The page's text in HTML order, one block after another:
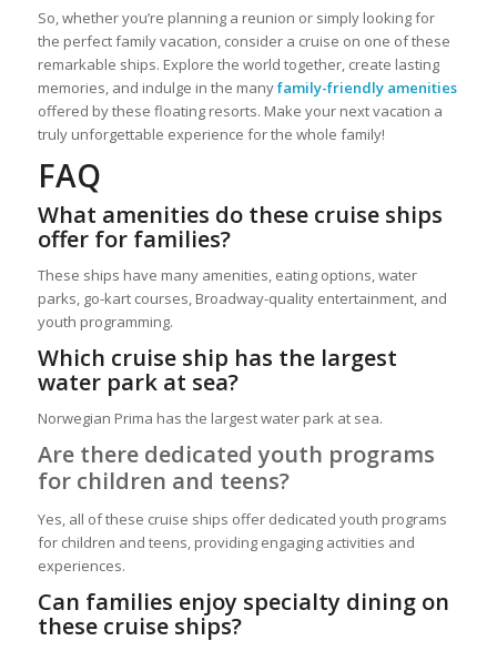
So, whether you’re planning a reunion or simply looking for
the perfect family vacation, consider a cruise on one of these
remarkable ships. Explore the world together, create lasting
memories, and indulge in the manyfamily-friendly amenities
offered by these floating resorts. Make your next vacation a
truly unforgettable experience for the whole family!
FAQ
What amenities do these cruise ships
offer for families?
These ships have many amenities, eating options, water
parks, go-kart courses, Broadway-quality entertainment, and
youth programming.
Which cruise ship has the largest
water park at sea?
Norwegian Prima has the largest water park at sea.
Are there dedicated youth programs
for children and teens?
Yes, all of these cruise ships offer dedicated youth programs
for children and teens, providing engaging activities and
experiences.
Can families enjoy specialty dining on
these cruise ships?